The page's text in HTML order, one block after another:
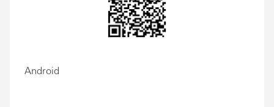
Android